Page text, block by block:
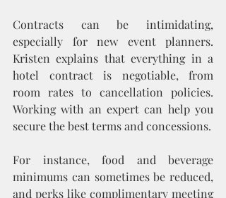
Contracts can be intimidating,
especially for new event planners.
Kristen explains that everything in a
hotel contract is negotiable, from
room rates to cancellation policies.
Working with an expert can help you
secure the best terms and concessions.
For instance, food and beverage
minimums can sometimes be reduced,
and perks like complimentary meeting